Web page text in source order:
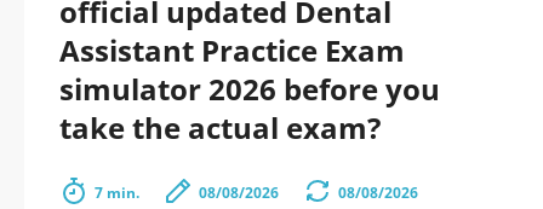
official updated Dental
Assistant Practice Exam
simulator 2026 before you
take the actual exam?
7 min. 08/08/2026 08/08/2026